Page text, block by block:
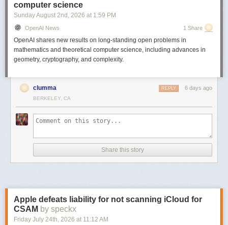
computer science
Sunday August 2nd , 2026 at 1:59 PM
OpenAI News 1 Share
OpenAI shares new results on long-standing open problems in
mathematics and theoretical computer science, including advances in
geometry, cryptography, and complexity.
clumma 6 days ago
REPLY
BERKELEY, CA
Share this story
Apple defeats liability for not scanning iCloud for
CSAM by speckx
Friday July 24th , 2026 at 11:12 AM